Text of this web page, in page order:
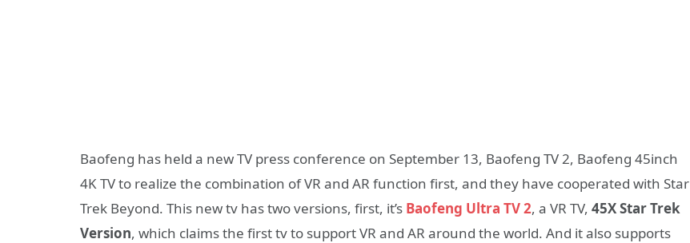
Baofeng has held a new TV press conference on September 13, Baofeng TV 2, Baofeng 45inch
4K TV to realize the combination of VR and AR function first, and they have cooperated with Star
Trek Beyond. This new tv has two versions, first, it’s Baofeng Ultra TV 2, a VR TV, 45X Star Trek
Version, which claims the first tv to support VR and AR around the world. And it also supports